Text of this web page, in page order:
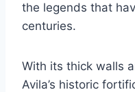
the legends that
centuries.
With its thick walls
Avila’s historic